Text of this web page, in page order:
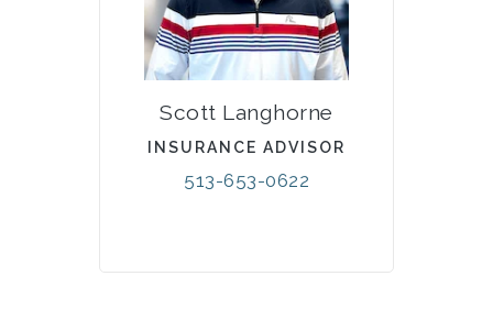
Scott Langhorne
INSURANCE ADVISOR
513-653-0622